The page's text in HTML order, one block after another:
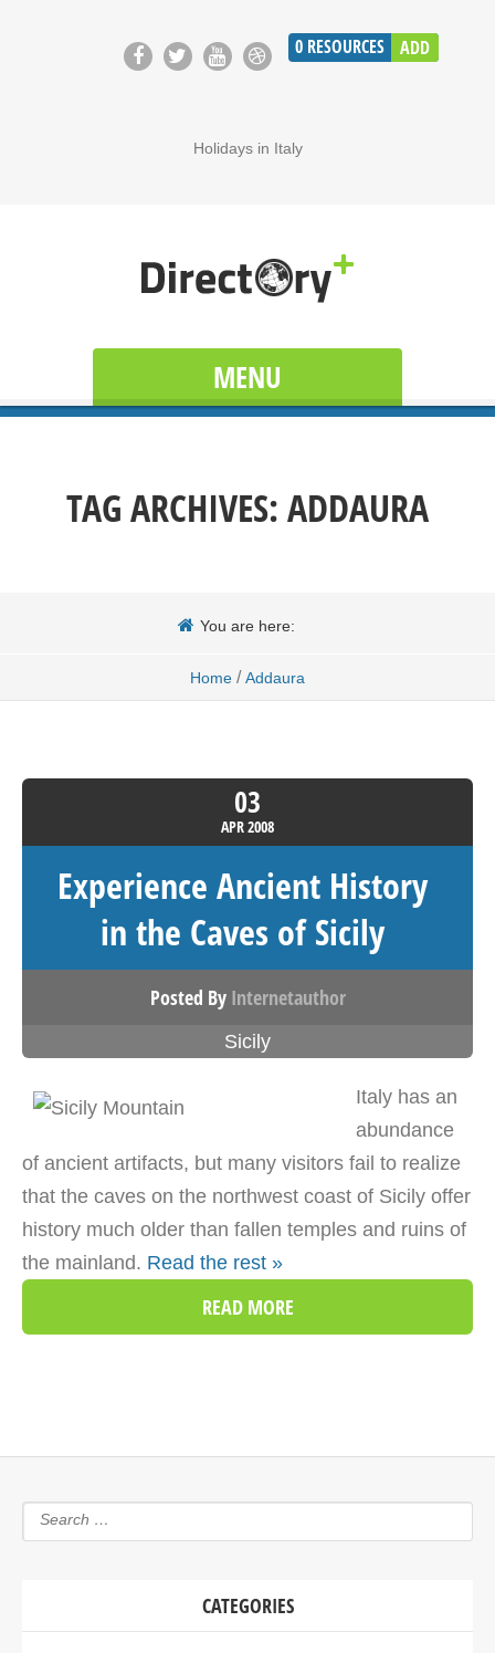
0 RESOURCES ADD
Holidays in Italy
MENU
TAG ARCHIVES:ADDAURA
You are here:
Home / Addaura
03
APR2008
Experience Ancient History
in the Caves of Sicily
Posted By Internetauthor
Sicily
Italy has an
abundance
of ancient artifacts, but many visitors fail to realize
that the caves on the northwest coast of Sicily offer
history much older than fallen temples and ruins of
the mainland. Read the rest »
READ MORE
CATEGORIES